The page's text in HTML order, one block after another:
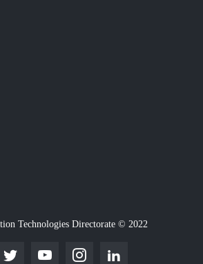
Technologies Directorate © 2022